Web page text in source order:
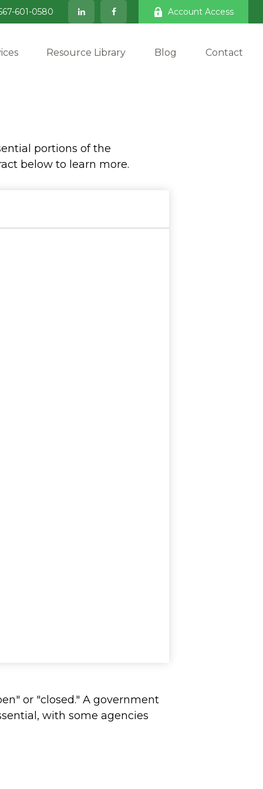
601-0580 Account Access
Resource Library Blog Contact
portions of the
below to learn more.
or "closed." A government
with some agencies